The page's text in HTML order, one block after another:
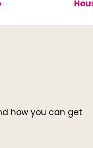
how you can get